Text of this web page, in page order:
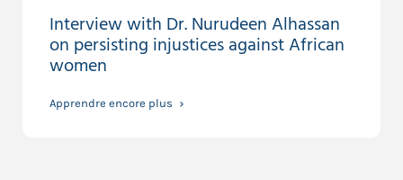
Interview with Dr. Nurudeen Alhassan
on persisting injustices against African
women
Apprendre encore plus